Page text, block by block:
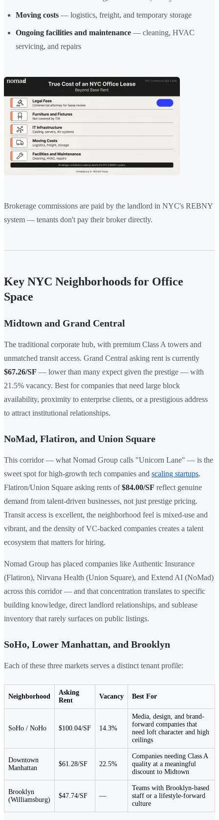
Moving costs — logistics, freight, and temporary storage
Ongoing facilities and maintenance — cleaning, HVAC
servicing, and repairs
Brokerage commissions are paid by the landlord in NYC's REBNY
system — tenants don't pay their broker directly.
Key NYC Neighborhoods for Office
Space
Midtown and Grand Central
The traditional corporate hub, with premium Class A towers and
unmatched transit access. Grand Central asking rent is currently
$67.26/SF — lower than many expect given the prestige — with
21.5% vacancy. Best for companies that need large block
availability, proximity to enterprise clients, or a prestigious address
to attract institutional relationships.
NoMad, Flatiron, and Union Square
This corridor — what Nomad Group calls "Unicorn Lane" — is the
sweet spot for high-growth tech companies and scaling startups.
Flatiron/Union Square asking rents of$84.00/SF reflect genuine
demand from talent-driven businesses, not just prestige pricing.
Transit access is excellent, the neighborhood feel is mixed-use and
vibrant, and the density of VC-backed companies creates a talent
ecosystem that matters for hiring.
Nomad Group has placed companies like Authentic Insurance
(Flatiron), Nirvana Health (Union Square), and Extend AI (NoMad)
across this corridor — and that concentration translates to specific
building knowledge, direct landlord relationships, and sublease
inventory that rarely surfaces on public listings.
SoHo, Lower Manhattan, and Brooklyn
Each of these three markets serves a distinct tenant profile:
Neighborhood
Asking
Rent
Vacancy Best For
SoHo / NoHo $100.04/SF 14.3%
Media, design, and brand-
forward companies that
need loft character and high
ceilings
Downtown
Manhattan
$61.28/SF 22.5%
Companies needing Class A
quality at a meaningful
discount to Midtown
Brooklyn
(Williamsburg)
$47.74/SF —
Teams with Brooklyn-based
staff or a lifestyle-forward
culture